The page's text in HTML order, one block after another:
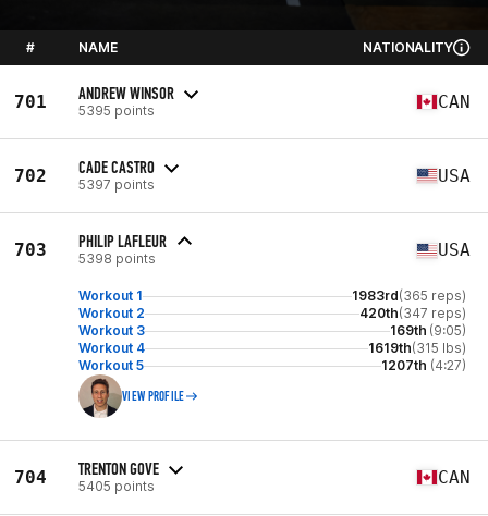
# NAME NATIONALITY
701 ANDREW WINSOR
5395 points CAN
702 CADE CASTRO
5397 points USA
703 PHILIP LAFLEUR
5398 points USA
Workout 1 1983rd(365 reps)
Workout 2
420th(347 reps)
Workout 3
169th (9:05)
Workout 4
1619th(315 lbs)
Workout 5
1207th (4:27)
VIEW PROFILE
704 TRENTON GOVE
5405 points CAN